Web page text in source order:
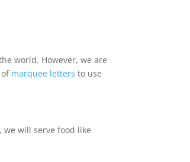
world. However, we are
of marquee letters to use
will serve food like